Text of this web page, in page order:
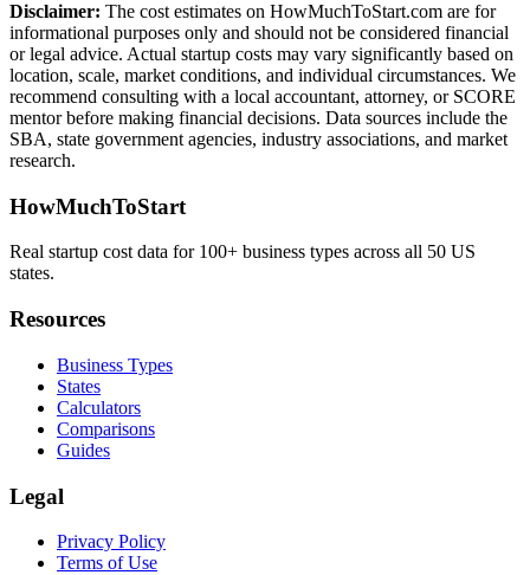
Disclaimer: The cost estimates on HowMuchToStart.com are for
informational purposes only and should not be considered financial
or legal advice. Actual startup costs may vary significantly based on
location, scale, market conditions, and individual circumstances. We
recommend consulting with a local accountant, attorney, or SCORE
mentor before making financial decisions. Data sources include the
SBA, state government agencies, industry associations, and market
research.
HowMuchToStart
Real startup cost data for 100+ business types across all 50 US
states.
Resources
Business Types
States
Calculators
Comparisons
Guides
Legal
Privacy Policy
Terms of Use